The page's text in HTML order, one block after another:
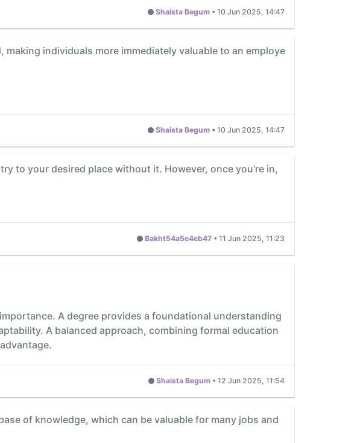
Shaista Begum • 10 Jun 2025, 14:47
individuals more immediately valuable to an employe
Shaista Begum • 10 Jun 2025, 14:47
to your desired place without it. However, once you're in,
Bakht54a5e4eb47 • 11 Jun 2025, 11:23
A degree provides a foundational understanding
A balanced approach, combining formal education
Shaista Begum • 12 Jun 2025, 11:54
of knowledge, which can be valuable for many jobs and